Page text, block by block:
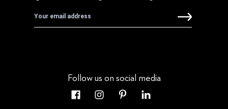
Follow us on social media